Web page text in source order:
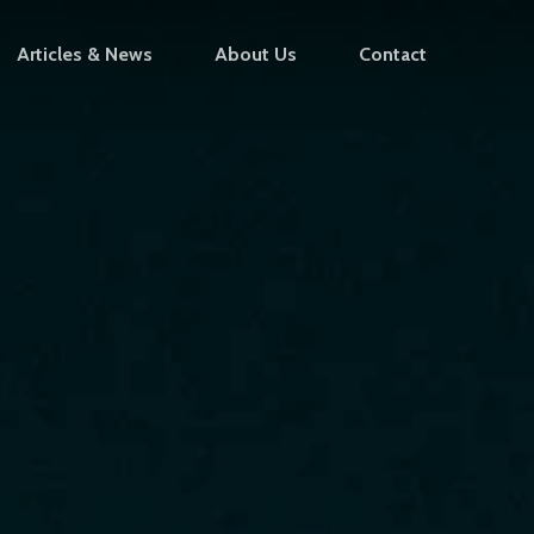
Articles & News About Us Contact